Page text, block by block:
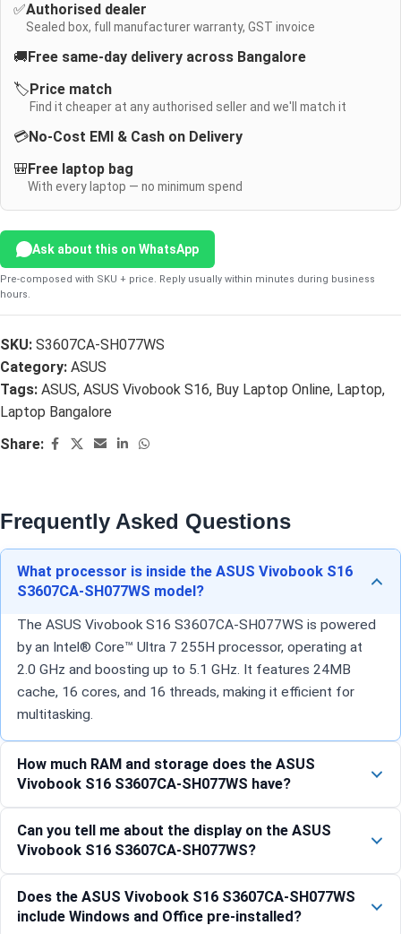
✅Authorised dealer
Sealed box, full manufacturer warranty, GST invoice
🚚 Free same-day delivery across Bangalore
🏷️ Price match
Find it cheaper at any authorised seller and we'll match it
💳No-Cost EMI & Cash on Delivery
🎒 Free laptop bag
With every laptop — no minimum spend
Ask about this on WhatsApp
Pre-composed with SKU + price. Reply usually within minutes during business
hours.
SKU: S3607CA-SH077WS
Category: ASUS
Tags: ASUS, ASUS Vivobook S16, Buy Laptop Online, Laptop,
Laptop Bangalore
Share:
Frequently Asked Questions
What processor is inside the ASUS Vivobook S16
S3607CA-SH077WS model?
The ASUS Vivobook S16 S3607CA-SH077WS is powered
by an Intel® Core™ Ultra 7 255H processor, operating at
2.0 GHz and boosting up to 5.1 GHz. It features 24MB
cache, 16 cores, and 16 threads, making it efficient for
multitasking.
How much RAM and storage does the ASUS
Vivobook S16 S3607CA-SH077WS have?
Can you tell me about the display on the ASUS
Vivobook S16 S3607CA-SH077WS?
Does the ASUS Vivobook S16 S3607CA-SH077WS
include Windows and Office pre-installed?